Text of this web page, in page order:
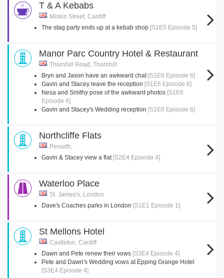
T & A Kebabs
Miskin Street, Cardiff
The stag party ends up at a kebab shop [S1E5 Episode 5]
Manor Parc Country Hotel & Restaurant
Thornhill Road, Thornhill
Bryn and Jason have an awkward chat [S1E6 Episode 6]
Gavin and Stacey leave the reception [S1E6 Episode 6]
Nesa and Smithy pose of the awkward photos [S1E6
Episode 6]
Gavin and Stacey's Wedding reception [S1E6 Episode 6]
Northcliffe Flats
Penarth,
Gavin & Stacey view a flat [S2E4 Episode 4]
Waterloo Place
St. James's, London
Dave's Coaches parks in London [S1E1 Episode 1]
St Mellons Hotel
Castleton, Cardiff
Dawn and Pete renew their vows [S3E4 Episode 4]
Pete and Dawn's Wedding vows at Epping Grange Hotel
[S3E4 Episode 4]